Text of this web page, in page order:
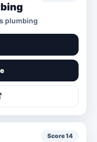
plumbing
Score14